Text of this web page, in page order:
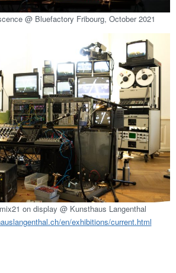
@ Bluefactory Fribourg, October 2021
on display @ Kunsthaus Langenthal
en/exhibitions/current.html